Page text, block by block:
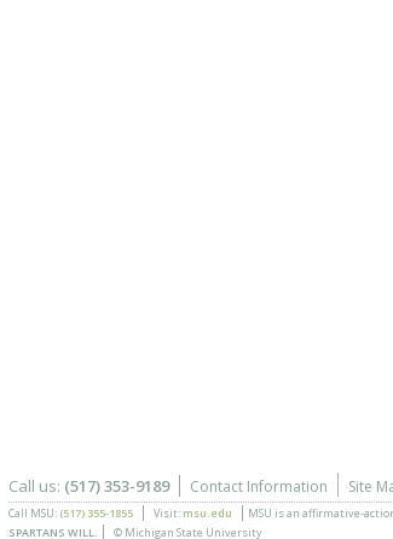
Call us: (517) 353-9189 Contact Information Site
Call MSU: (517) 355-1855 Visit: msu.edu MSU is an affirmative-
SPARTANS WILL.
© Michigan State University